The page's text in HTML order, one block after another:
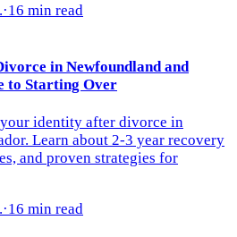
·16 min read
in Newfoundland and
to Starting Over
identity after divorce in
Learn about 2-3 year recovery
and proven strategies for
·16 min read